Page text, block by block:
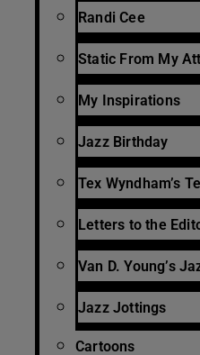
Randi Cee
Static From My
My Inspirations
Jazz Birthday
Tex Wyndham’s
Letters to the
Van D. Young’s
Jazz Jottings
Cartoons